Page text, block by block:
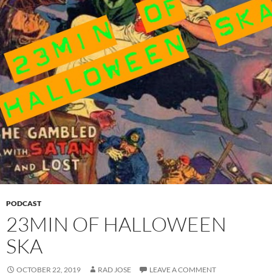
PODCAST
23MIN OF HALLOWEEN
SKA
OCTOBER 22, 2019 RAD JOSE LEAVE A COMMENT